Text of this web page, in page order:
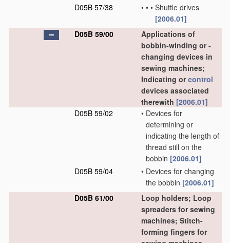
D05B 57/38
• • • Shuttle drives
[2006.01]
D05B 59/00
Applications of
bobbin-winding or -
changing devices in
sewing machines;
Indicating orcontrol
devices associated
therewith [2006.01]
D05B 59/02
• Devices for
determining or
indicating the length of
thread still on the
bobbin [2006.01]
D05B 59/04
• Devices for changing
the bobbin [2006.01]
D05B 61/00
Loop holders; Loop
spreaders for sewing
machines; Stitch-
forming fingers for